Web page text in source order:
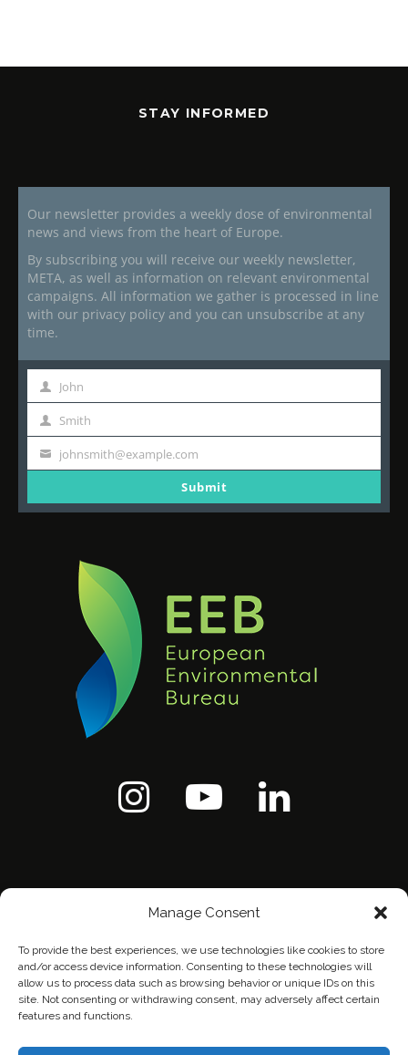
Manage Consent
To provide the best experiences, we use technologies like cookies to store
and/or access device information. Consenting to these technologies will
allow us to process data such as browsing behavior or unique IDs on this
site. Not consenting or withdrawing consent, may adversely affect certain
features and functions.
STAY INFORMED
Our newsletter provides a weekly dose of environmental
news and views from the heart of Europe.
By subscribing you will receive our weekly newsletter,
META, as well as information on relevant environmental
campaigns. All information we gather is processed in line
with our privacy policy and you can unsubscribe at any
time.
First
Name
John
Last
Name
Smith
Your
johnsmith@example.com
Submit